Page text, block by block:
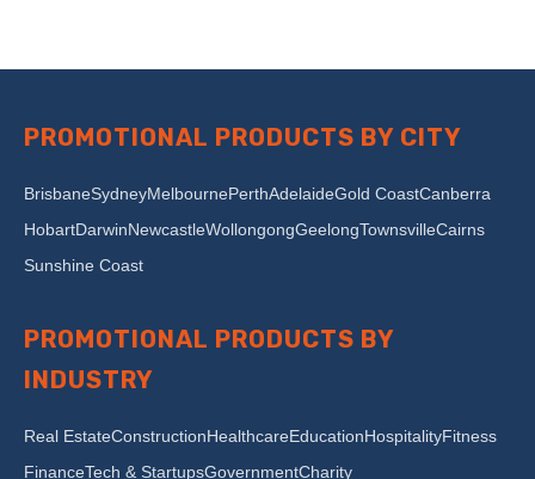
PROMOTIONAL PRODUCTS BY CITY
BrisbaneSydneyMelbournePerthAdelaideGold CoastCanberra
HobartDarwinNewcastleWollongongGeelongTownsvilleCairns
Sunshine Coast
PROMOTIONAL PRODUCTS BY
INDUSTRY
Real EstateConstructionHealthcareEducationHospitalityFitness
FinanceTech & StartupsGovernmentCharity